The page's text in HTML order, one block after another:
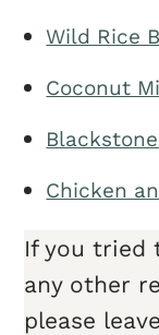
Wild Rice
Coconut
Chicken
If you tried
any other
please